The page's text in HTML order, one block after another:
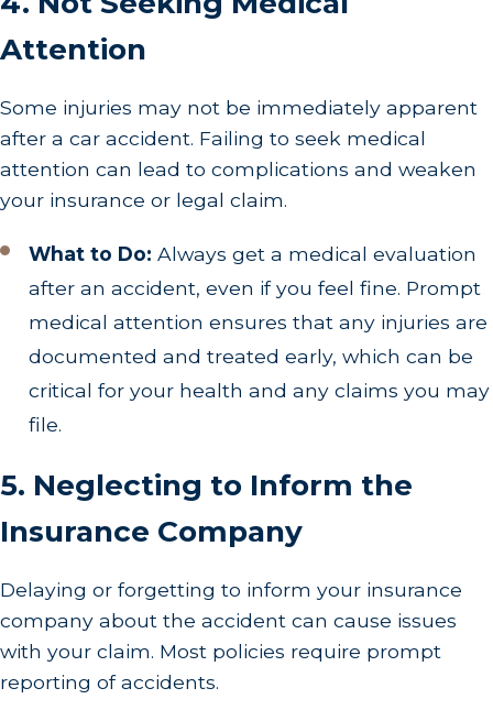
Attention
Some injuries may not be immediately apparent
after a car accident. Failing to seek medical
attention can lead to complications and weaken
your insurance or legal claim.
What to Do: Always get a medical evaluation
after an accident, even if you feel fine. Prompt
medical attention ensures that any injuries are
documented and treated early, which can be
critical for your health and any claims you may
file.
5. Neglecting to Inform the
Insurance Company
Delaying or forgetting to inform your insurance
company about the accident can cause issues
with your claim. Most policies require prompt
reporting of accidents.